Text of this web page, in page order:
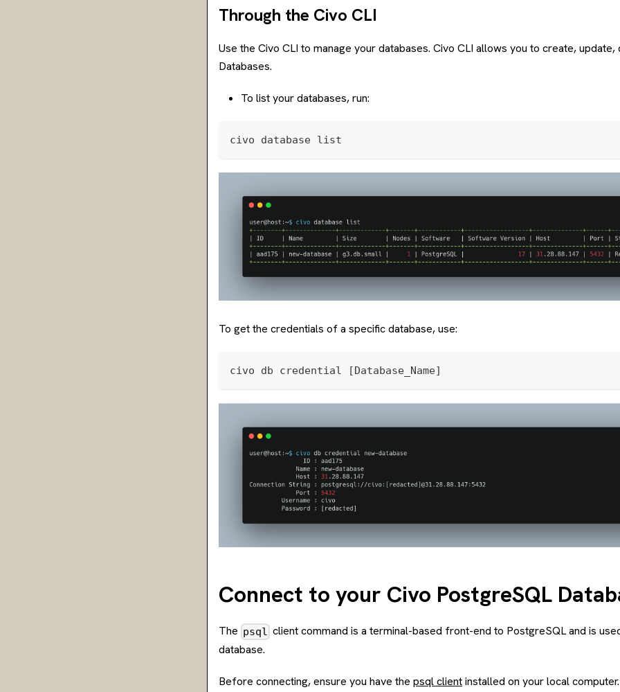
Through the Civo CLI
Use the Civo CLI to manage your databases. Civo CLI allows you to create,
Databases.
To list your databases, run:
civo database list
To get the credentials of a specific database, use:
civo db credential [Database_Name]
Connect to your Civo PostgreSQL
The psql client command is a terminal-based front-end to PostgreSQL and is
database.
Before connecting, ensure you have the psql clientinstalled on your local computer.